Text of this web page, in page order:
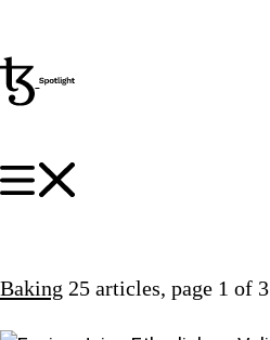
Baking 25 articles, page 1 of 3